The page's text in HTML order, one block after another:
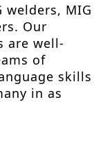
MIG
Our
are well-
of
skills
in as